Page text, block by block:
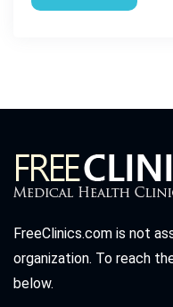
FreeClinics.com is not
organization. To reach
below.